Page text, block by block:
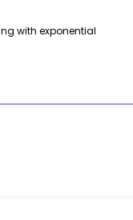
with exponential